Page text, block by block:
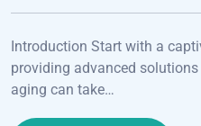
Introduction Start with a
providing advanced
aging can take…